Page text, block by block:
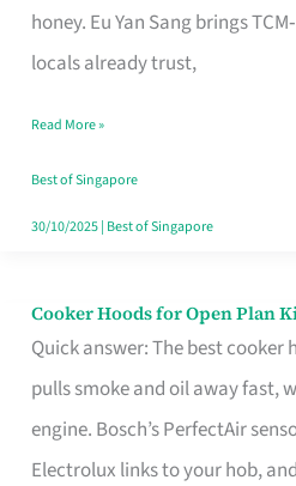
honey. Eu Yan Sang brings
locals already trust,
Brand
for
Loss
in
Singapore
Read More »
Best of Singapore
30/10/2025| Best of Singapore
Cooker Hoods for Open Plan
Quick answer: The best
pulls smoke and oil away fast,
engine. Bosch’s PerfectAir
Electrolux links to your hob,
Cooker
Hoods
for
Open